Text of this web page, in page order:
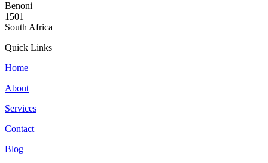
Benoni
1501
South Africa
Quick Links
Home
About
Services
Contact
Blog